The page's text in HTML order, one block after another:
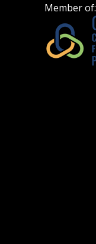
Member of: